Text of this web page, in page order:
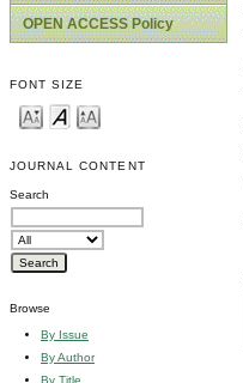
OPEN ACCESS Policy
FONT SIZE
JOURNAL CONTENT
Search
Browse
By Issue
By Author
By Title